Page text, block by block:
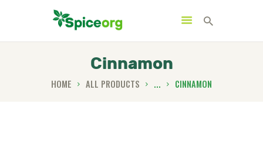
Cinnamon
HOME ALL PRODUCTS ...
CINNAMON